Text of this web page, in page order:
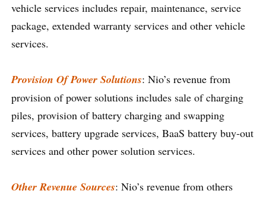
vehicle services includes repair, maintenance, service
package, extended warranty services and other vehicle
services.
Provision Of Power Solutions: Nio’s revenue from
provision of power solutions includes sale of charging
piles, provision of battery charging and swapping
services, battery upgrade services, BaaS battery buy-out
services and other power solution services.
Other Revenue Sources: Nio’s revenue from others